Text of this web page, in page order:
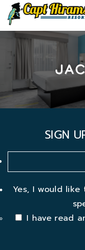
Skip
To
Content
SIGN
Yes, I would
I have read